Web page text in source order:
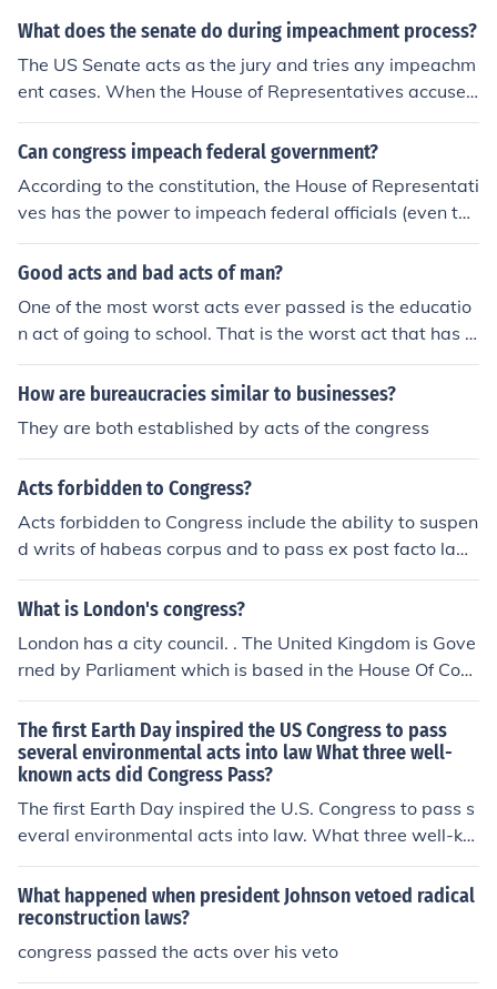
What does the senate do during impeachment process?
The US Senate acts as the jury and tries any impeachm
ent cases. When the House of Representatives accuses
an official of a crime, the US Senate decides whether or
not the official is guilty.
Can congress impeach federal government?
According to the constitution, the House of Representati
ves has the power to impeach federal officials (even the
president). The Senate acts as the jury, and (in presiden
tial cases) the Chief Justice acts as the judge.
Good acts and bad acts of man?
One of the most worst acts ever passed is the educatio
n act of going to school. That is the worst act that has e
ver been passed by congress or the white House
How are bureaucracies similar to businesses?
They are both established by acts of the congress
Acts forbidden to Congress?
Acts forbidden to Congress include the ability to suspen
d writs of habeas corpus and to pass ex post facto law
s. In addition, Congress is forbidden to take money from
the treasury without a legal reason.
What is London's congress?
London has a city council. . The United Kingdom is Gove
rned by Parliament which is based in the House Of Com
mons, Westminster. There is a higher house known as t
he House of Lords where acts created in Parliament are
agreed for implementation
The first Earth Day inspired the US Congress to pass
several environmental acts into law What three well-
known acts did Congress Pass?
The first Earth Day inspired the U.S. Congress to pass s
everal environmental acts into law. What three well-kn
own acts did Congress Pass?
What happened when president Johnson vetoed radical
reconstruction laws?
congress passed the acts over his veto